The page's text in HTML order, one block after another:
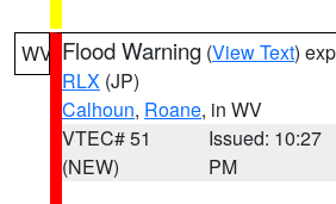
WV Flood Warning (View Text)
RLX (JP)
Calhoun, Roane, in WV
VTEC# 51
(NEW)
Issued: 10:27
PM